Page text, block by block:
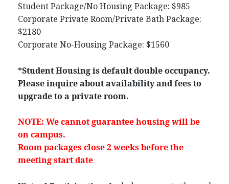
Student Package/No Housing Package: $985
Corporate Private Room/Private Bath Package:
$2180
Corporate No-Housing Package: $1560
*Student Housing is default double occupancy.
Please inquire about availability and fees to
upgrade to a private room.
NOTE: We cannot guarantee housing will be
on campus.
Room packages close 2 weeks before the
meeting start date